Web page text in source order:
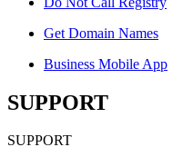
Get Domain Names
Business Mobile App
SUPPORT
SUPPORT